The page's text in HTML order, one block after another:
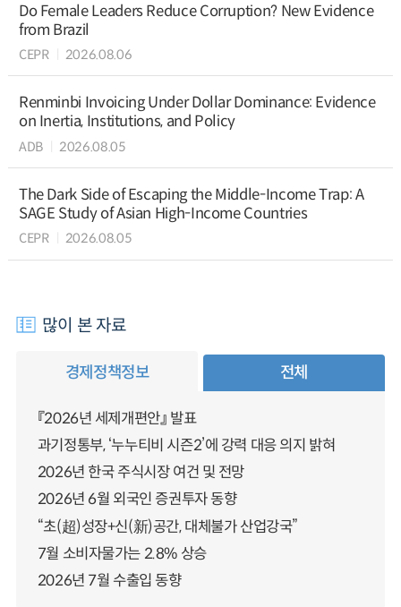
Do Female Leaders Reduce Corruption? New Evidence
from Brazil
CEPR 2026.08.06
Renminbi Invoicing Under Dollar Dominance: Evidence
on Inertia, Institutions, and Policy
ADB 2026.08.05
The Dark Side of Escaping the Middle-Income Trap: A
SAGE Study of Asian High-Income Countries
CEPR 2026.08.05
많이 본 자료
경제정책정보 전체
『2026년 세제개편안』 발표
과기정통부, ‘누누티비 시즌2’에 강력 대응 의지 밝혀
2026년 한국 주식시장 여건 및 전망
2026년 6월 외국인 증권투자 동향
“초(超)성장+신(新)공간, 대체불가 산업강국”
7월 소비자물가는 2.8% 상승
2026년 7월 수출입 동향